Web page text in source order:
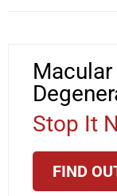
Macular
Stop It
FIND